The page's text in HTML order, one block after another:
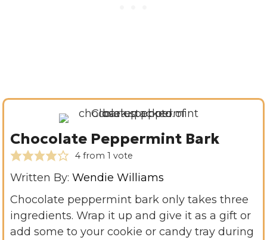
Chocolate Peppermint Bark
4from 1 vote
Written By: Wendie Williams
Chocolate peppermint bark only takes three
ingredients. Wrap it up and give it as a gift or
add some to your cookie or candy tray during